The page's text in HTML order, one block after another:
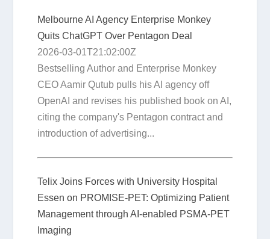
Melbourne AI Agency Enterprise Monkey
Quits ChatGPT Over Pentagon Deal
2026-03-01T21:02:00Z
Bestselling Author and Enterprise Monkey
CEO Aamir Qutub pulls his AI agency off
OpenAI and revises his published book on AI,
citing the company's Pentagon contract and
introduction of advertising...
Telix Joins Forces with University Hospital
Essen on PROMISE-PET: Optimizing Patient
Management through AI-enabled PSMA-PET
Imaging